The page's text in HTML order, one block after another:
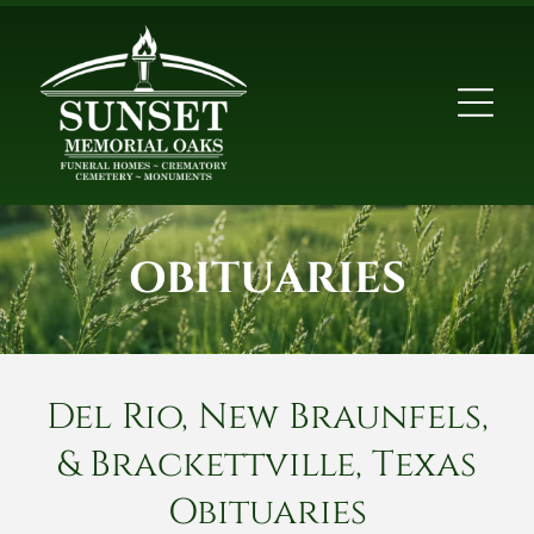
OBITUARIES
Del Rio, New Braunfels,
& Brackettville, Texas
Obituaries